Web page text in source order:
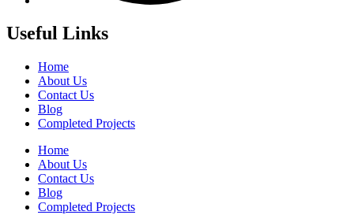
Useful Links
Home
About Us
Contact Us
Blog
Completed Projects
Home
About Us
Contact Us
Blog
Completed Projects